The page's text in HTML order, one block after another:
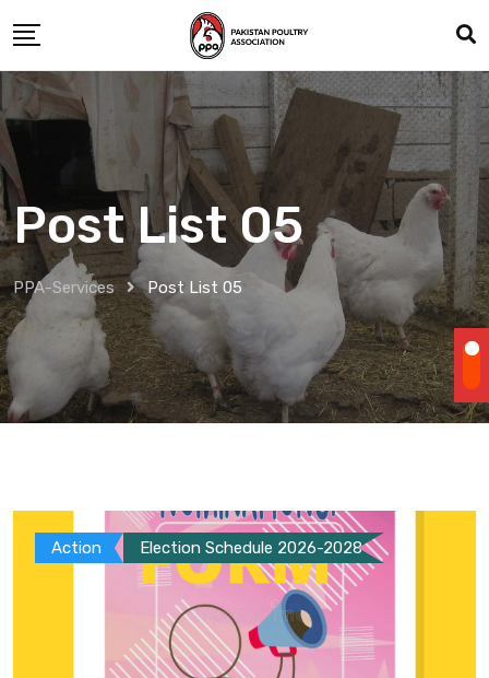
Post List 05
PPA-Services Post List 05
Action Election Schedule 2026-2028